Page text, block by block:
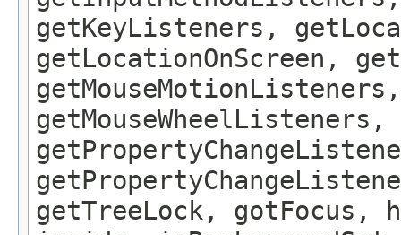
getKeyListeners,
getLocationOnScreen,
getTreeLock, gotFocus,